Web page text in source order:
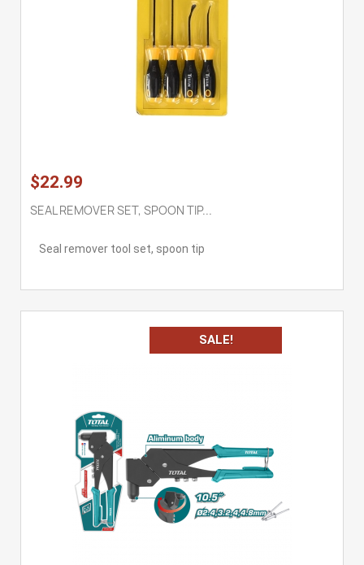
$22.99
SEAL REMOVER SET, SPOON TIP...
Seal remover tool set, spoon tip
SALE!